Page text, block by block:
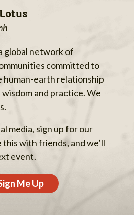
global network of
committed to
earth relationship
and practice. We
media, sign up for our
this with friends, and we’ll
event.
Me Up